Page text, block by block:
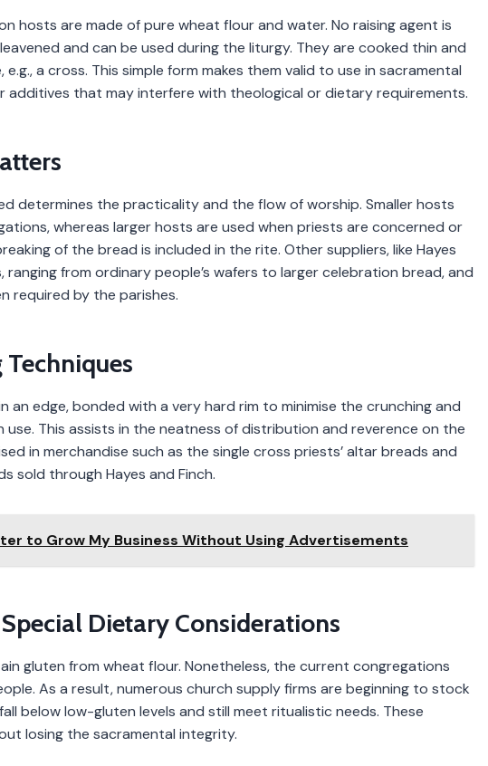
hosts are made of pure wheat flour and water. No raising agent is
and can be used during the liturgy. They are cooked thin and
a cross. This simple form makes them valid to use in sacramental
that may interfere with theological or dietary requirements.
determines the practicality and the flow of worship. Smaller hosts
whereas larger hosts are used when priests are concerned or
of the bread is included in the rite. Other suppliers, like Hayes
ranging from ordinary people’s wafers to larger celebration bread, and
required by the parishes.
Techniques
an edge, bonded with a very hard rim to minimise the crunching and
This assists in the neatness of distribution and reverence on the
in merchandise such as the single cross priests’ altar breads and
sold through Hayes and Finch.
to Grow My Business Without Using Advertisements
Dietary Considerations
gluten from wheat flour. Nonetheless, the current congregations
As a result, numerous church supply firms are beginning to stock
below low-gluten levels and still meet ritualistic needs. These
losing the sacramental integrity.